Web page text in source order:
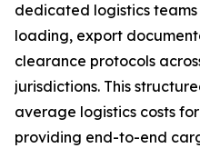
dedicated logistics
loading, export
clearance protocols
jurisdictions. This
average logistics costs
providing end-to-end